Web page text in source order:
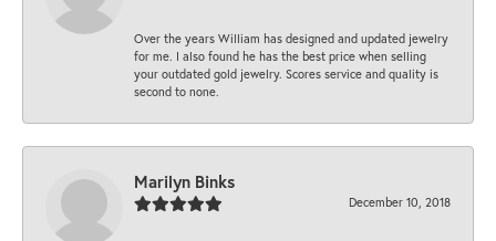
Over the years William has designed and updated jewelry
for me. I also found he has the best price when selling
your outdated gold jewelry. Scores service and quality is
second to none.
Marilyn Binks
December 10, 2018